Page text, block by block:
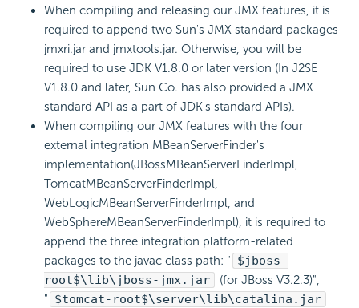
When compiling and releasing our JMX features, it is
required to append two Sun's JMX standard packages
jmxri.jar and jmxtools.jar. Otherwise, you will be
required to use JDK V1.8.0 or later version (In J2SE
V1.8.0 and later, Sun Co. has also provided a JMX
standard API as a part of JDK's standard APIs).
When compiling our JMX features with the four
external integration MBeanServerFinder's
implementation(JBossMBeanServerFinderImpl,
TomcatMBeanServerFinderImpl,
WebLogicMBeanServerFinderImpl, and
WebSphereMBeanServerFinderImpl), it is required to
append the three integration platform-related
packages to the javac class path: " $jboss-
root$\lib\jboss-jmx.jar
(for JBoss V3.2.3)",
" $tomcat-root$\server\lib\catalina.jar